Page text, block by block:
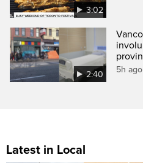
3:02
2:40 5h ago
Latest in Local